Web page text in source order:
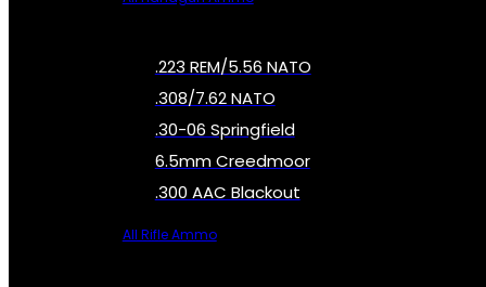
.223 REM/5.56 NATO
.308/7.62 NATO
.30-06 Springfield
6.5mm Creedmoor
.300 AAC Blackout
All Rifle Ammo